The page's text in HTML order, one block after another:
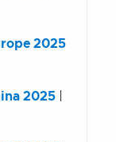
2025
2025|